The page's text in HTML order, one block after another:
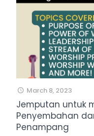
March 8, 2023
Jemputan untuk
Penyembahan
Penampang